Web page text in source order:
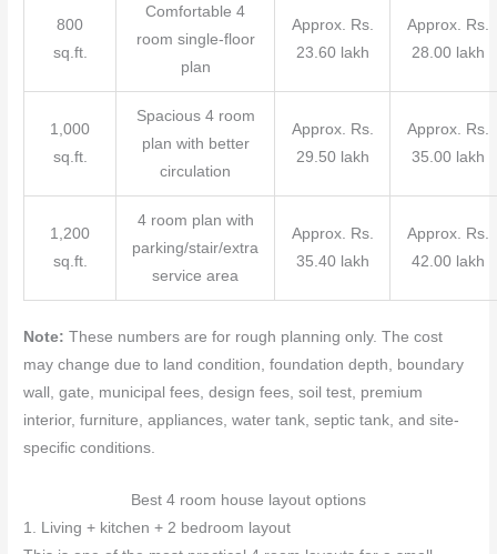
800
sq.ft.
Comfortable 4
room single-floor
plan
Approx. Rs.
23.60 lakh
Approx. Rs.
28.00 lakh
1,000
sq.ft.
Spacious 4 room
plan with better
circulation
Approx. Rs.
29.50 lakh
Approx. Rs.
35.00 lakh
1,200
sq.ft.
4 room plan with
parking/stair/extra
service area
Approx. Rs.
35.40 lakh
Approx. Rs.
42.00 lakh
Note: These numbers are for rough planning only. The cost
may change due to land condition, foundation depth, boundary
wall, gate, municipal fees, design fees, soil test, premium
interior, furniture, appliances, water tank, septic tank, and site-
specific conditions.
Best 4 room house layout options
1. Living + kitchen + 2 bedroom layout